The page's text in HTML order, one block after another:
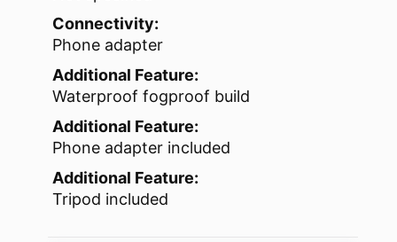
Connectivity:
Phone adapter
Additional Feature:
Waterproof fogproof build
Additional Feature:
Phone adapter included
Additional Feature:
Tripod included